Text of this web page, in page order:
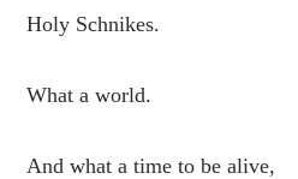
Holy Schnikes.
What a world.
And what a time to be alive,